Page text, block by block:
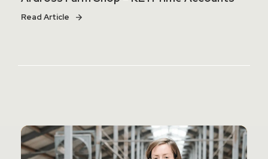
Read Article